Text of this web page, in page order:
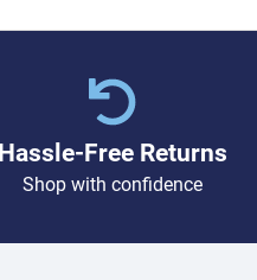
Hassle-Free Returns
Shop with confidence